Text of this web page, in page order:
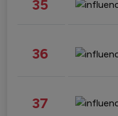
35
36
37